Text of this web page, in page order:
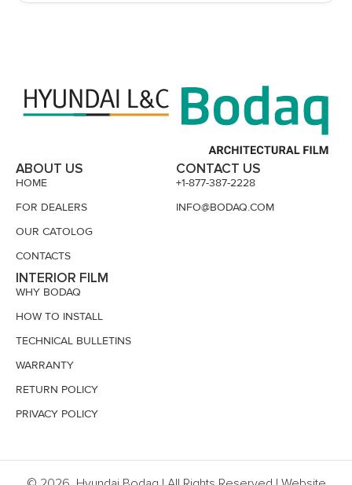
ABOUT US
HOME
FOR DEALERS
OUR CATOLOG
CONTACTS
INTERIOR FILM
WHY BODAQ
HOW TO INSTALL
TECHNICAL BULLETINS
WARRANTY
RETURN POLICY
PRIVACY POLICY
CONTACT US
+1-877-387-2228
INFO@BODAQ.COM